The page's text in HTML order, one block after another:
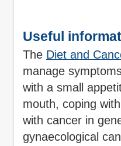
Useful
The Diet and
manage
with a small
mouth, coping
with cancer in
gynaecological